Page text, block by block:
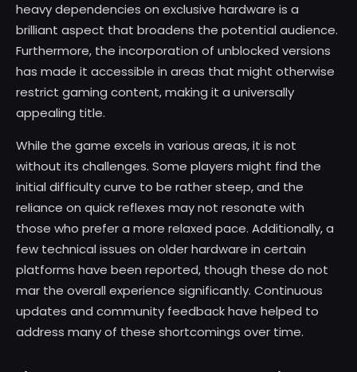
heavy dependencies on exclusive hardware is a
brilliant aspect that broadens the potential audience.
Furthermore, the incorporation of unblocked versions
has made it accessible in areas that might otherwise
restrict gaming content, making it a universally
appealing title.
While the game excels in various areas, it is not
without its challenges. Some players might find the
initial difficulty curve to be rather steep, and the
reliance on quick reflexes may not resonate with
those who prefer a more relaxed pace. Additionally, a
few technical issues on older hardware in certain
platforms have been reported, though these do not
mar the overall experience significantly. Continuous
updates and community feedback have helped to
address many of these shortcomings over time.